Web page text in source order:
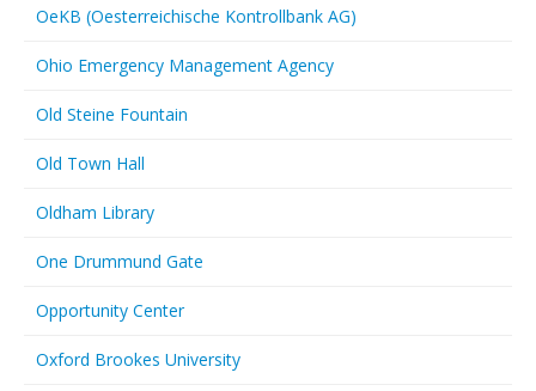
OeKB (Oesterreichische Kontrollbank AG)
Ohio Emergency Management Agency
Old Steine Fountain
Old Town Hall
Oldham Library
One Drummund Gate
Opportunity Center
Oxford Brookes University